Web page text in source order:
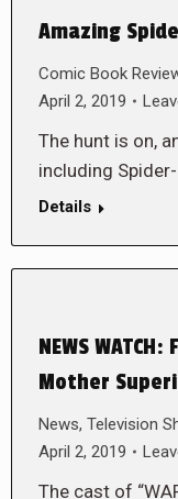
Amazing
Comic Book
April 2, 2019
The hunt is on,
including
Details
NEWS
Mother
News, Television
April 2, 2019
The cast of